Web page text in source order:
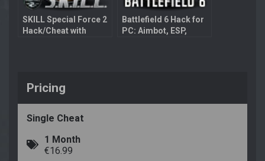
SKILL Special Force 2
Hack/Cheat with
Battlefield 6 Hack for
PC: Aimbot, ESP,
Pricing
Single Cheat
1 Month
€16.99